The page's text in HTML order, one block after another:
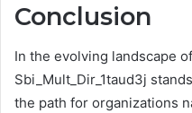
Conclusion
In the evolving landscape
Sbi_Mult_Dir_1taud3j
the path for organizations